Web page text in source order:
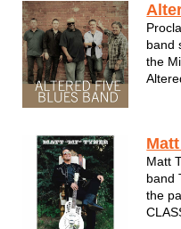
FIVE
band
the
Matt
band
the